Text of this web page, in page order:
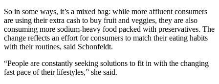
So in some ways, it’s a mixed bag: while more affluent consumers
are using their extra cash to buy fruit and veggies, they are also
consuming more sodium-heavy food packed with preservatives. The
change reflects an effort for consumers to match their eating habits
with their routines, said Schonfeldt.
“People are constantly seeking solutions to fit in with the changing
fast pace of their lifestyles,” she said.